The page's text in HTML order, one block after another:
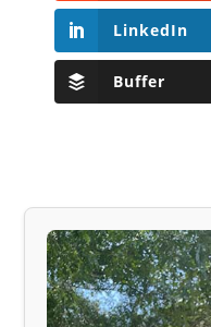
LinkedIn
Buffer